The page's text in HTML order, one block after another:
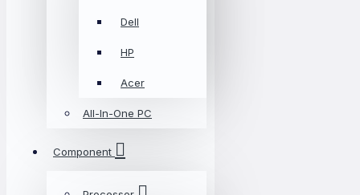
Dell
HP
Acer
All-In-One PC
Component